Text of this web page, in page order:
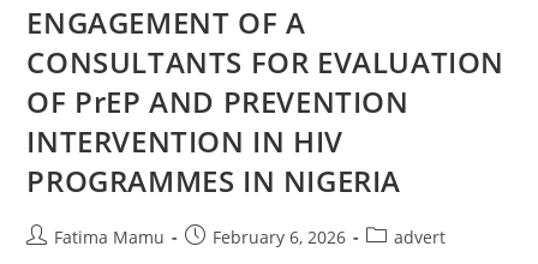
ENGAGEMENT OF A
CONSULTANTS FOR EVALUATION
OF PrEP AND PREVENTION
INTERVENTION IN HIV
PROGRAMMES IN NIGERIA
Fatima Mamu February 6, 2026 advert